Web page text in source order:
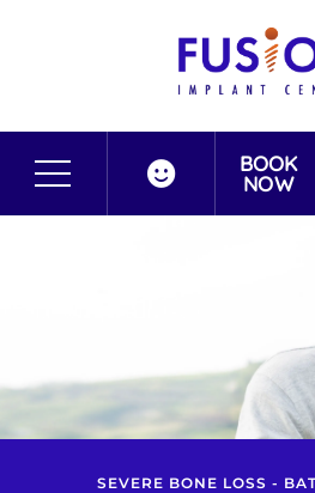
BOOK
NOW
SEVERE BONE LOSS -